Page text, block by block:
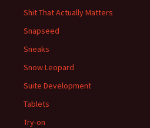
Shit That Actually Matters
Snapseed
Sneaks
Snow Leopard
Suite Development
Tablets
Try-on